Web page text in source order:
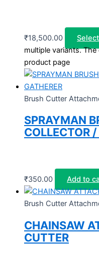
₹18,500.00
multiple variants.
product page
Brush Cutter
SPRAYMAN
COLLECTOR
₹350.00 Add to
Brush Cutter
CHAINSAW
CUTTER